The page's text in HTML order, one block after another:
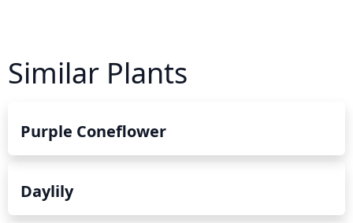
Similar Plants
Purple Coneflower
Daylily